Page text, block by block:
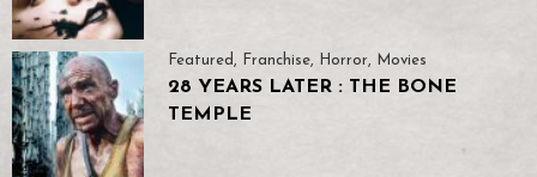
Featured, Franchise, Horror, Movies
28 YEARS LATER : THE BONE
TEMPLE